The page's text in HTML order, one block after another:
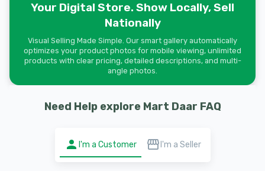
Your Digital Store. Show Locally, Sell
Nationally
Visual Selling Made Simple. Our smart gallery automatically
optimizes your product photos for mobile viewing, unlimited
products with clear pricing, detailed descriptions, and multi-
angle photos.
Need Help explore Mart Daar FAQ
I'm a Customer I'm a Seller